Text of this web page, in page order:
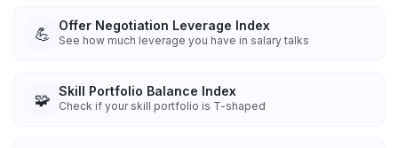
💪 Offer Negotiation Leverage Index
See how much leverage you have in salary talks
🧩 Skill Portfolio Balance Index
Check if your skill portfolio is T-shaped